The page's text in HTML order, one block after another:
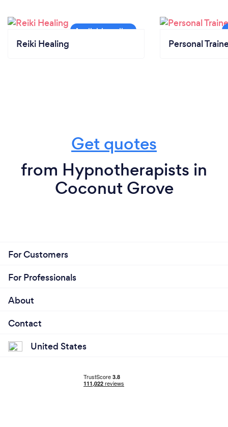
Reiki Healing Personal
Get quotes
from Hypnotherapists in
Coconut Grove
For Customers
For Professionals
About
Contact
United States